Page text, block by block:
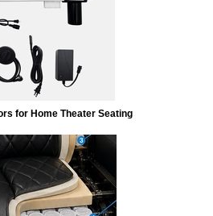
for Home Theater Seating